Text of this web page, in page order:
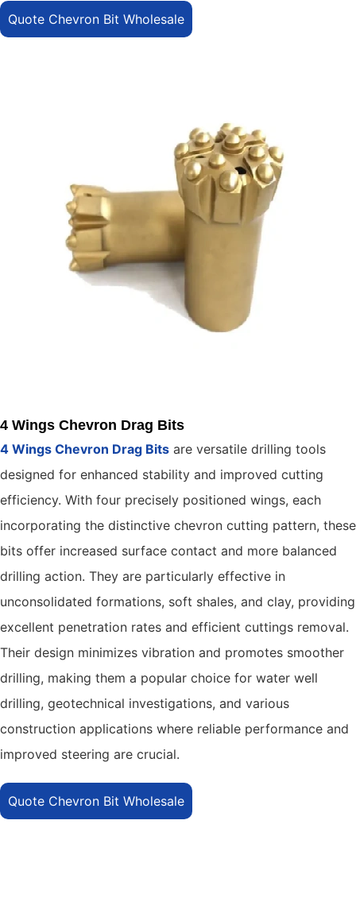
Quote Chevron Bit Wholesale
4 Wings Chevron Drag Bits
4 Wings Chevron Drag Bits are versatile drilling tools
designed for enhanced stability and improved cutting
efficiency. With four precisely positioned wings, each
incorporating the distinctive chevron cutting pattern, these
bits offer increased surface contact and more balanced
drilling action. They are particularly effective in
unconsolidated formations, soft shales, and clay, providing
excellent penetration rates and efficient cuttings removal.
Their design minimizes vibration and promotes smoother
drilling, making them a popular choice for water well
drilling, geotechnical investigations, and various
construction applications where reliable performance and
improved steering are crucial.
Quote Chevron Bit Wholesale